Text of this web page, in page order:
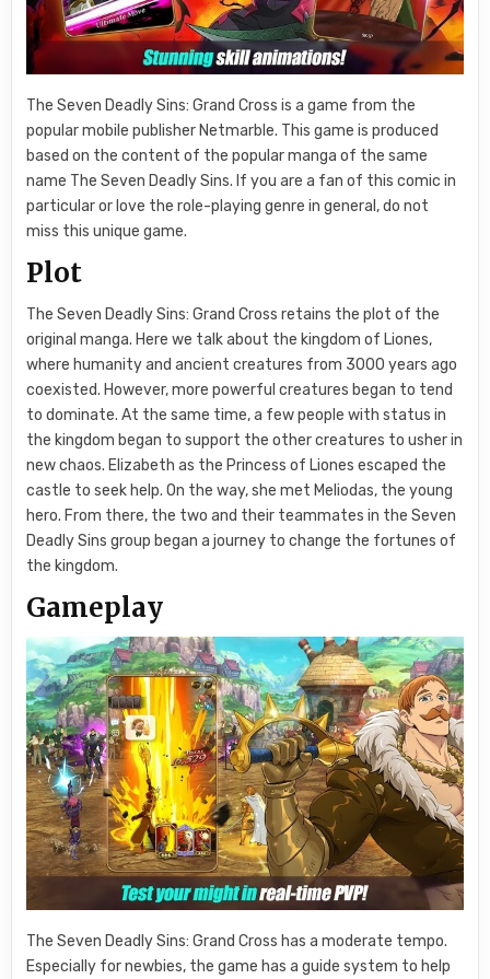
The Seven Deadly Sins: Grand Cross is a game from the
popular mobile publisher Netmarble. This game is produced
based on the content of the popular manga of the same
name The Seven Deadly Sins. If you are a fan of this comic in
particular or love the role-playing genre in general, do not
miss this unique game.
Plot
The Seven Deadly Sins: Grand Cross retains the plot of the
original manga. Here we talk about the kingdom of Liones,
where humanity and ancient creatures from 3000 years ago
coexisted. However, more powerful creatures began to tend
to dominate. At the same time, a few people with status in
the kingdom began to support the other creatures to usher in
new chaos. Elizabeth as the Princess of Liones escaped the
castle to seek help. On the way, she met Meliodas, the young
hero. From there, the two and their teammates in the Seven
Deadly Sins group began a journey to change the fortunes of
the kingdom.
Gameplay
The Seven Deadly Sins: Grand Cross has a moderate tempo.
Especially for newbies, the game has a guide system to help